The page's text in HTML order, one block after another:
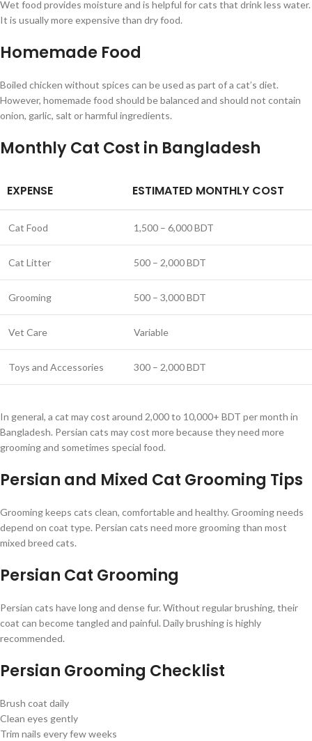
Wet food provides moisture and is helpful for cats that drink less water.
It is usually more expensive than dry food.
Homemade Food
Boiled chicken without spices can be used as part of a cat’s diet.
However, homemade food should be balanced and should not contain
onion, garlic, salt or harmful ingredients.
Monthly Cat Cost in Bangladesh
EXPENSE ESTIMATED MONTHLY COST
Cat Food 1,500 – 6,000 BDT
Cat Litter 500 – 2,000 BDT
Grooming 500 – 3,000 BDT
Vet Care Variable
Toys and Accessories 300 – 2,000 BDT
In general, a cat may cost around 2,000 to 10,000+ BDT per month in
Bangladesh. Persian cats may cost more because they need more
grooming and sometimes special food.
Persian and Mixed Cat Grooming Tips
Grooming keeps cats clean, comfortable and healthy. Grooming needs
depend on coat type. Persian cats need more grooming than most
mixed breed cats.
Persian Cat Grooming
Persian cats have long and dense fur. Without regular brushing, their
coat can become tangled and painful. Daily brushing is highly
recommended.
Persian Grooming Checklist
Brush coat daily
Clean eyes gently
Trim nails every few weeks